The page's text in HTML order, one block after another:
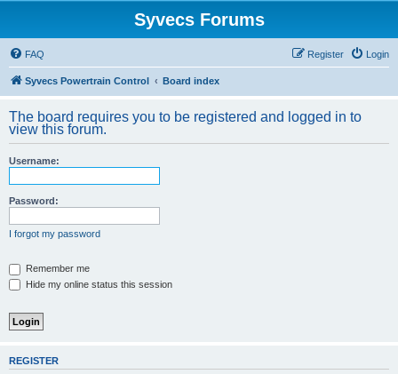
Syvecs Forums
FAQ Login
Register
Syvecs Powertrain Control Board index
The board requires you to be registered and logged in to
view this forum.
Username:
Password:
I forgot my password
Remember me
Hide my online status this session
REGISTER